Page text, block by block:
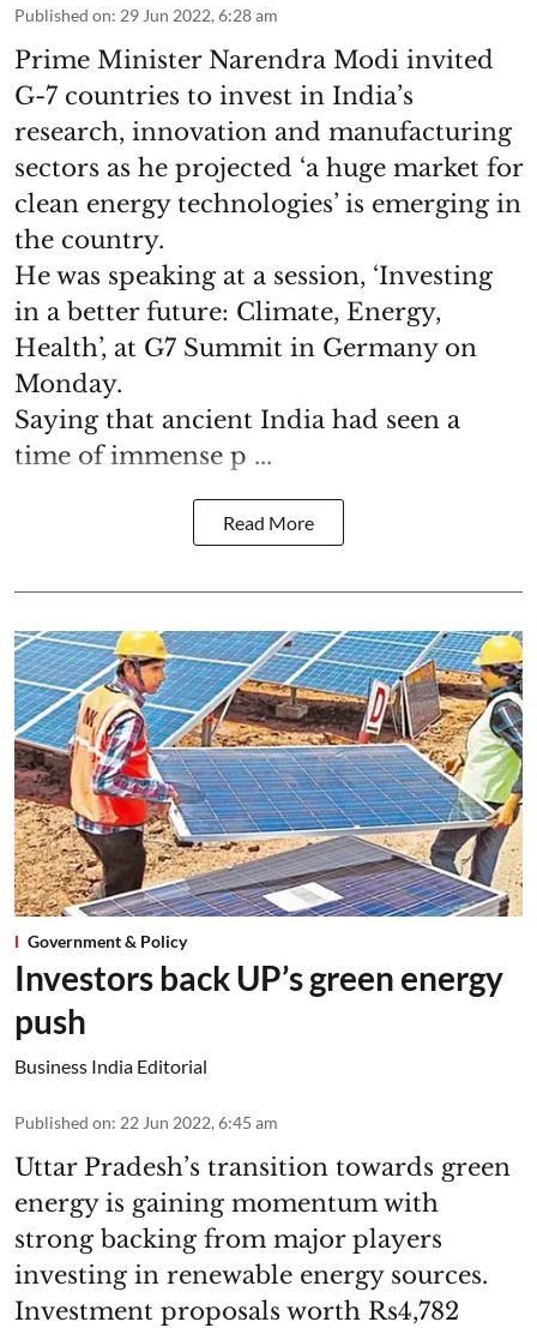
Published on: 29 Jun 2022, 6:28 am
Prime Minister Narendra Modi invited
G-7 countries to invest in India’s
research, innovation and manufacturing
sectors as he projected ‘a huge market for
clean energy technologies’ is emerging in
the country.
He was speaking at a session, ‘Investing
in a better future: Climate, Energy,
Health’, at G7 Summit in Germany on
Monday.
Saying that ancient India had seen a
time of immense p ...
Read More
Government & Policy
Investors back UP’s green energy
push
Business India Editorial
Published on: 22 Jun 2022, 6:45 am
Uttar Pradesh’s transition towards green
energy is gaining momentum with
strong backing from major players
investing in renewable energy sources.
Investment proposals worth Rs4,782